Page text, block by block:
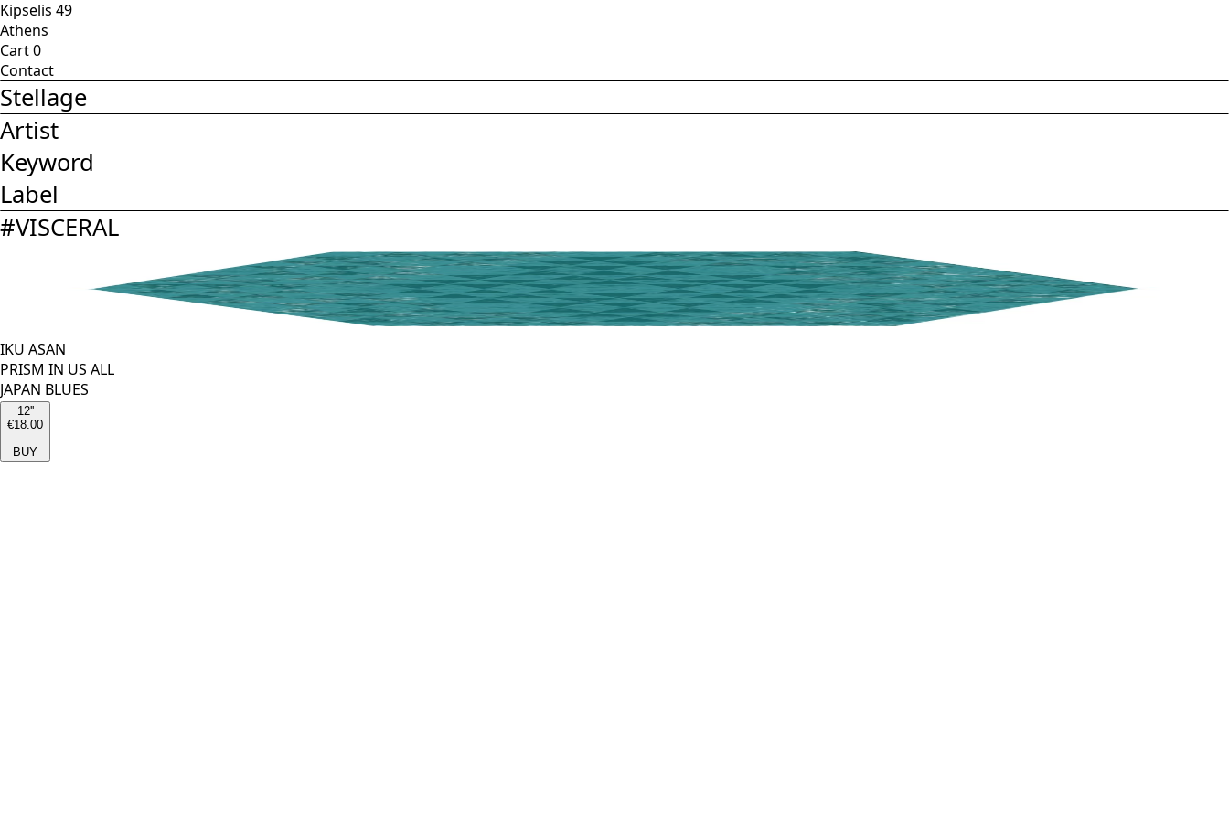
Kipselis 49
Athens
Cart0
Contact
Stellage
Artist
Keyword
Label
#VISCERAL
IKU ASAN
PRISM IN US ALL
JAPAN BLUES
12''
€18.00
BUY